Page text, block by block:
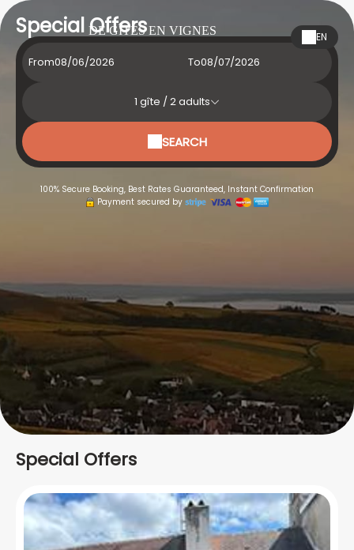
DE GÎTES EN VIGNES EN
Special Offers
From To
1 gîte /2adults
SEARCH
100% Secure Booking, Best Rates Guaranteed, Instant Confirmation
Payment secured by
Special Offers